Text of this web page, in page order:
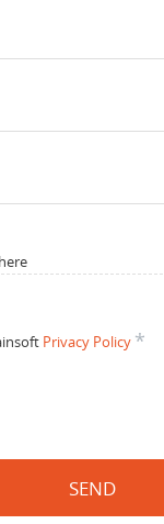
Privacy Policy *
SEND